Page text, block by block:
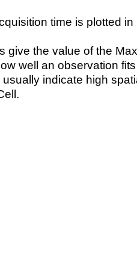
time is plotted
give the value of the
well an observation
indicate high